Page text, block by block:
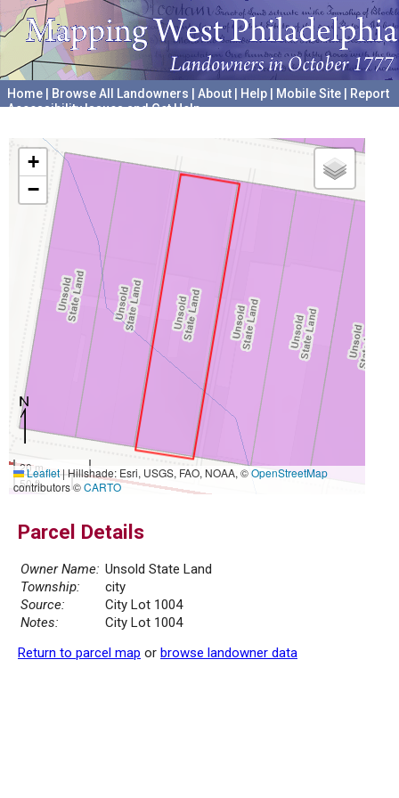
Home Browse All Landowners About Help Mobile Site
Report
Accessibility Issues and Get Help
+
−
20 m
50 ft
Leaflet|Hillshade: Esri, USGS, FAO, NOAA, ©OpenStreetMap
contributors ©CARTO
Parcel Details
Owner Name: Unsold State Land
Township:
city
Source:
City Lot 1004
Notes:
City Lot 1004
Return to parcel map or browse landowner data